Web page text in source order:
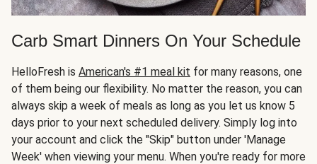
Carb Smart Dinners On Your Schedule
HelloFresh is American's #1 meal kit for many reasons, one
of them being our flexibility. No matter the reason, you can
always skip a week of meals as long as you let us know 5
days prior to your next scheduled delivery. Simply log into
your account and click the "Skip" button under 'Manage
Week' when viewing your menu. When you're ready for more